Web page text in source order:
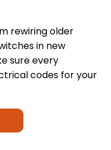
rewiring older
in new
sure every
codes for your